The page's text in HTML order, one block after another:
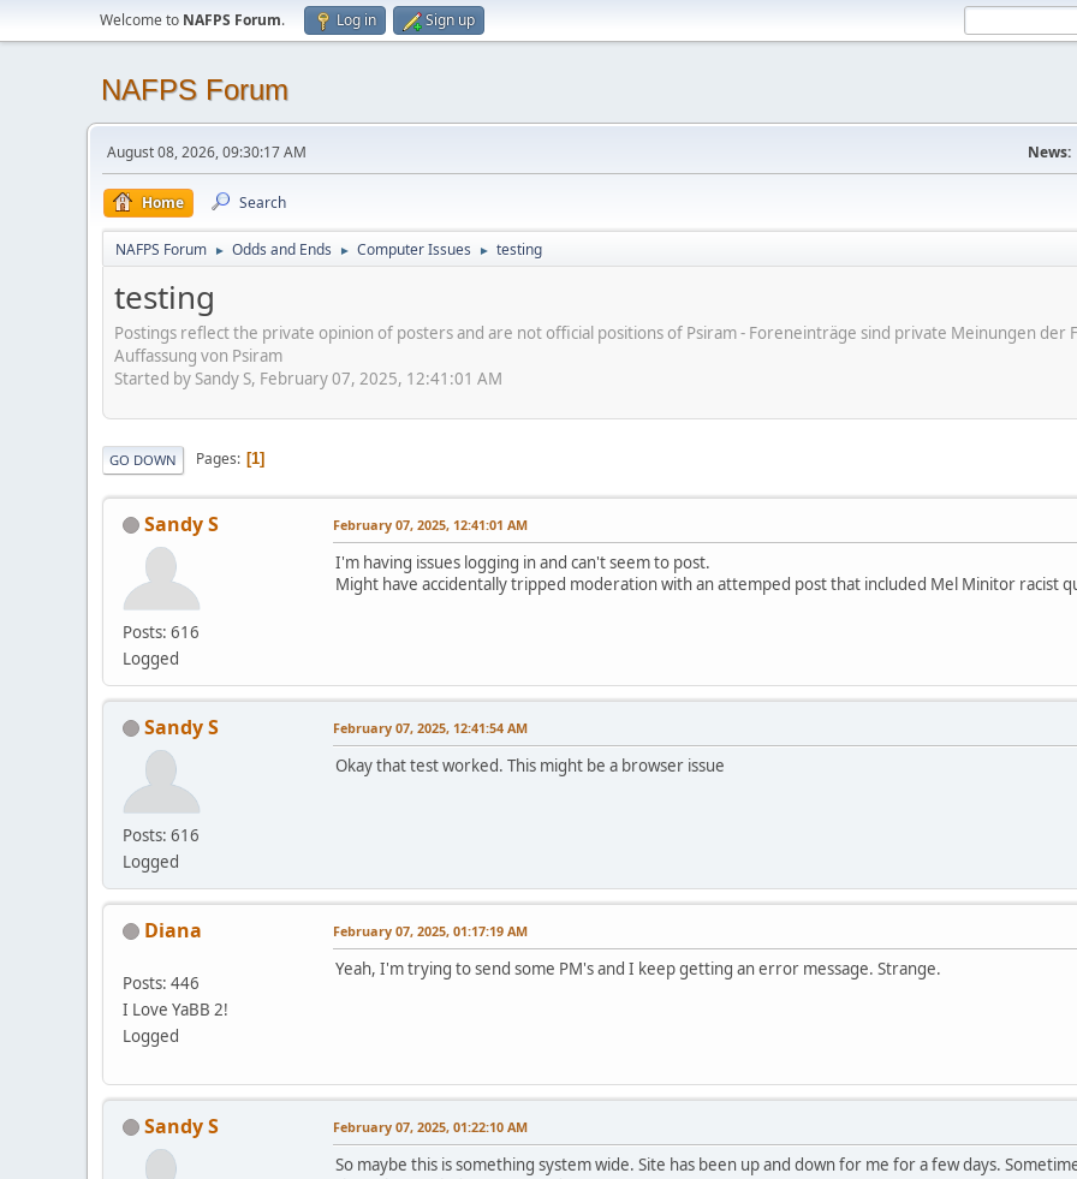
Welcome to NAFPS Forum. Log in Sign up
NAFPS Forum
August 08, 2026, 09:30:17 AM News:
Home Search
NAFPS Forum ► Odds and Ends ► Computer Issues ► testing
testing
Postings reflect the private opinion of posters and are not official positions of Psiram - Foreneinträge sind private Meinungen
Auffassung von Psiram
Started by Sandy S, February 07, 2025, 12:41:01 AM
GO DOWN Pages 1
Sandy S
Posts: 616
Logged
February 07, 2025, 12:41:01 AM
I'm having issues logging in and can't seem to post.
Might have accidentally tripped moderation with an attemped post that included Mel Minitor racist
Sandy S
Posts: 616
Logged
February 07, 2025, 12:41:54 AM
Okay that test worked. This might be a browser issue
Diana
Posts: 446
I Love YaBB 2!
Logged
February 07, 2025, 01:17:19 AM
Yeah, I'm trying to send some PM's and I keep getting an error message. Strange.
Sandy S February 07, 2025, 01:22:10 AM
So maybe this is something system wide. Site has been up and down for me for a few days.